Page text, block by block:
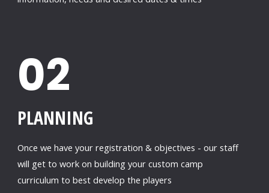
02
PLANNING
Once we have your registration & objectives - our staff
will get to work on building your custom camp
curriculum to best develop the players